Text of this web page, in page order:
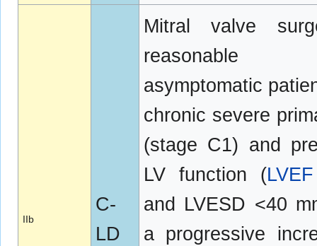
IIb
C-
LD
Mitral valve
asymptomatic
chronic severe
(stage C1) and
LV function (LVEF
and LVESD <40
a progressive